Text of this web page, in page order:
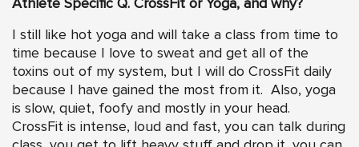
Athlete Specific Q. CrossFit or Yoga, and why?
I still like hot yoga and will take a class from time to
time because I love to sweat and get all of the
toxins out of my system, but I will do CrossFit daily
because I have gained the most from it. Also, yoga
is slow, quiet, foofy and mostly in your head.
CrossFit is intense, loud and fast, you can talk during